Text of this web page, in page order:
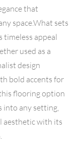
that
space.What sets
timeless appeal
used as a
design
bold accents for
flooring option
into any setting,
aesthetic with its